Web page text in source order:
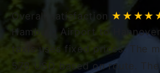
Overall satisfaction
Hamburg Airport to
taxis uses fixed prices. The
578 USD based on route. The